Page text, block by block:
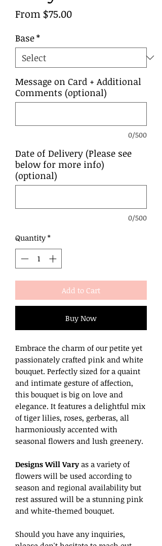
From $75.00Sale
Base*
Message on Card + Additional
Comments (optional)
0/500
Date of Delivery (Please see
below for more info)
(optional)
0/500
Quantity *
Add to Cart
Buy Now
Embrace the charm of our petite yet
passionately crafted pink and white
bouquet. Perfectly sized for a quaint
and intimate gesture of affection,
this bouquet is big on love and
elegance. It features a delightful mix
of tiger lilies, roses, gerberas, all
harmoniously accented with
seasonal flowers and lush greenery.
Designs Will Varyas a variety of
flowers will be used according to
season and regional availability but
rest assured will be a stunning pink
and white-themed bouquet.
Should you have any inquiries,